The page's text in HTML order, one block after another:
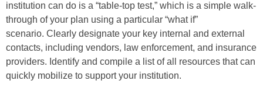
institution can do is a “table-top test,” which is a simple walk-
through of your plan using a particular “what if”
scenario. Clearly designate your key internal and external
contacts, including vendors, law enforcement, and insurance
providers. Identify and compile a list of all resources that can
quickly mobilize to support your institution.